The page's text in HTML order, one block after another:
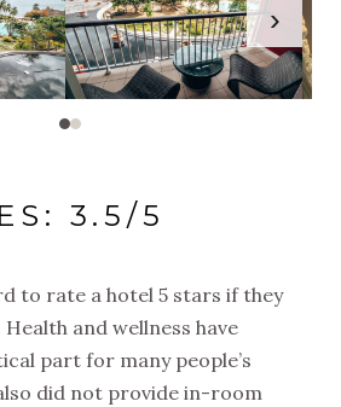
›
3.5/5
to rate a hotel 5 stars if they
and wellness have
part for many people’s
did not provide in-room